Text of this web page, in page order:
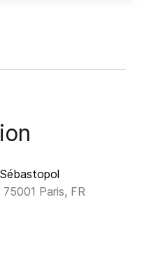
Paris, FR